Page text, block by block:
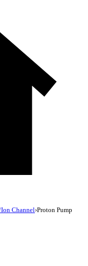
Channel›Proton Pump